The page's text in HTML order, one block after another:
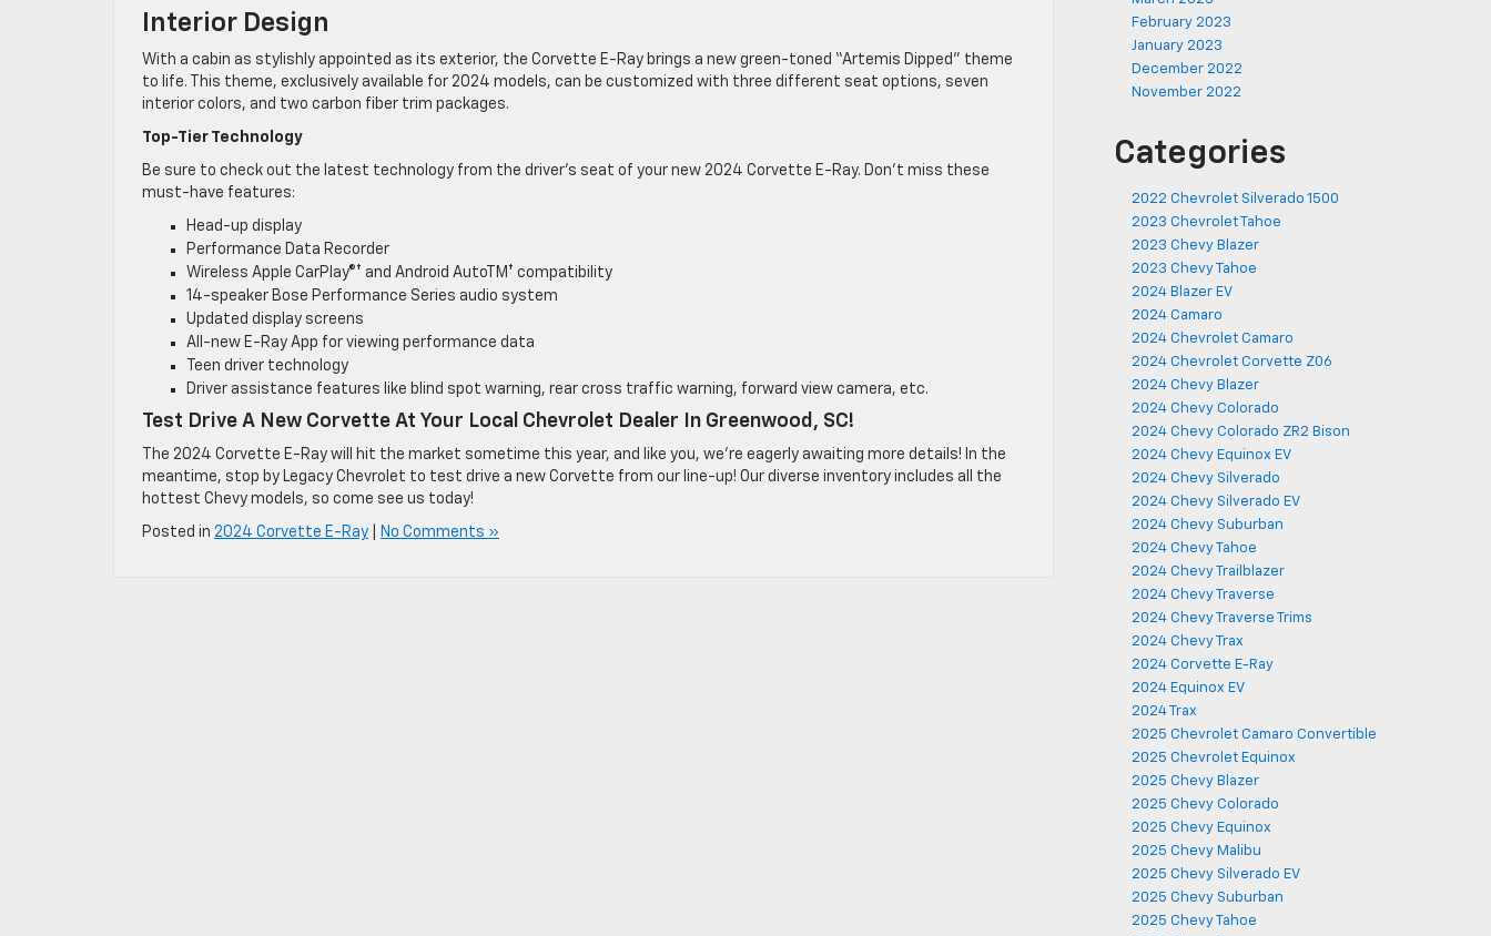
Interior Design
With a cabin as stylishly appointed as its exterior, the Corvette E-Ray brings a new green-toned “Artemis Dipped” theme
to life. This theme, exclusively available for 2024 models, can be customized with three different seat options, seven
interior colors, and two carbon fiber trim packages.
Top-Tier Technology
Be sure to check out the latest technology from the driver’s seat of your new 2024 Corvette E-Ray. Don’t miss these
must-have features:
Head-up display
Performance Data Recorder
Wireless Apple CarPlay®† and Android AutoTM† compatibility
14-speaker Bose Performance Series audio system
Updated display screens
All-new E-Ray App for viewing performance data
Teen driver technology
Driver assistance features like blind spot warning, rear cross traffic warning, forward view camera, etc.
Test Drive A New Corvette At Your Local Chevrolet Dealer In Greenwood, SC!
The 2024 Corvette E-Ray will hit the market sometime this year, and like you, we’re eagerly awaiting more details! In the
meantime, stop by Legacy Chevrolet to test drive a new Corvette from our line-up! Our diverse inventory includes all the
hottest Chevy models, so come see us today!
Posted in 2024 Corvette E-Ray No Comments »
February 2023
January 2023
December 2022
November 2022
Categories
2022 Chevrolet Silverado 1500
2023 Chevrolet Tahoe
2023 Chevy Blazer
2023 Chevy Tahoe
2024 Blazer EV
2024 Camaro
2024 Chevrolet Camaro
2024 Chevrolet Corvette Z06
2024 Chevy Blazer
2024 Chevy Colorado
2024 Chevy Colorado ZR2 Bison
2024 Chevy Equinox EV
2024 Chevy Silverado
2024 Chevy Silverado EV
2024 Chevy Suburban
2024 Chevy Tahoe
2024 Chevy Trailblazer
2024 Chevy Traverse
2024 Chevy Traverse Trims
2024 Chevy Trax
2024 Corvette E-Ray
2024 Equinox EV
2024 Trax
2025 Chevrolet Camaro Convertible
2025 Chevrolet Equinox
2025 Chevy Blazer
2025 Chevy Colorado
2025 Chevy Equinox
2025 Chevy Malibu
2025 Chevy Silverado EV
2025 Chevy Suburban
2025 Chevy Tahoe